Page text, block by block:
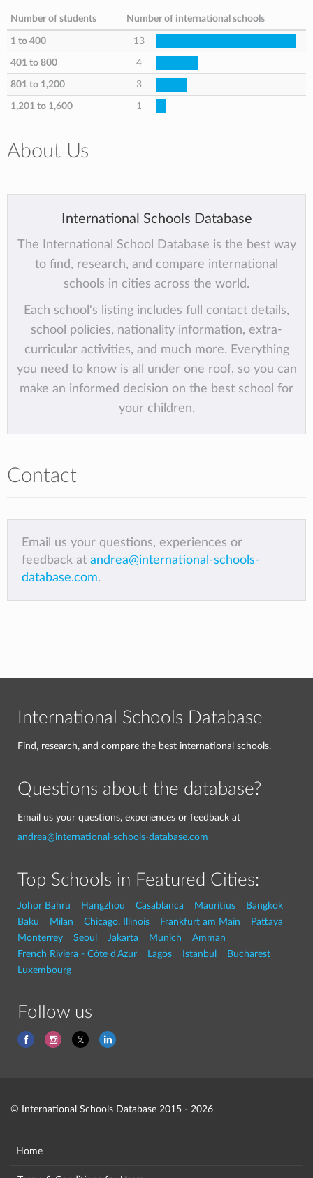
Number of students Number of international schools
1 to 400 13
401 to 800 4
801 to 1,200 3
1,201 to 1,600 1
About Us
International Schools Database
The International School Database is the best way
to find, research, and compare international
schools in cities across the world.
Each school's listing includes full contact details,
school policies, nationality information, extra-
curricular activities, and much more. Everything
you need to know is all under one roof, so you can
make an informed decision on the best school for
your children.
Contact
Email us your questions, experiences or
feedback at andrea@international-schools-
database.com.
International Schools Database
Find, research, and compare the best international schools.
Questions about the database?
Email us your questions, experiences or feedback at
andrea@international-schools-database.com
Top Schools in Featured Cities:
Johor Bahru Hangzhou Casablanca Mauritius
Bangkok
Baku
Milan Chicago, Illinois Frankfurt am Main
Pattaya
Monterrey
Seoul Jakarta Munich
Amman
French Riviera - Côte d'Azur
Lagos Istanbul
Bucharest
Luxembourg
Follow us
© International Schools Database 2015 - 2026
Home